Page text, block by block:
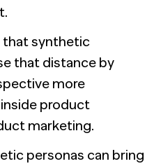
that synthetic
that distance by
more
product
marketing.
personas can bring